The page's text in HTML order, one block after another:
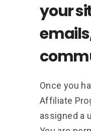
your
Once you
Affiliate
assigned a